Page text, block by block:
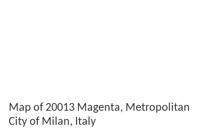
Map of 20013 Magenta, Metropolitan
City of Milan, Italy